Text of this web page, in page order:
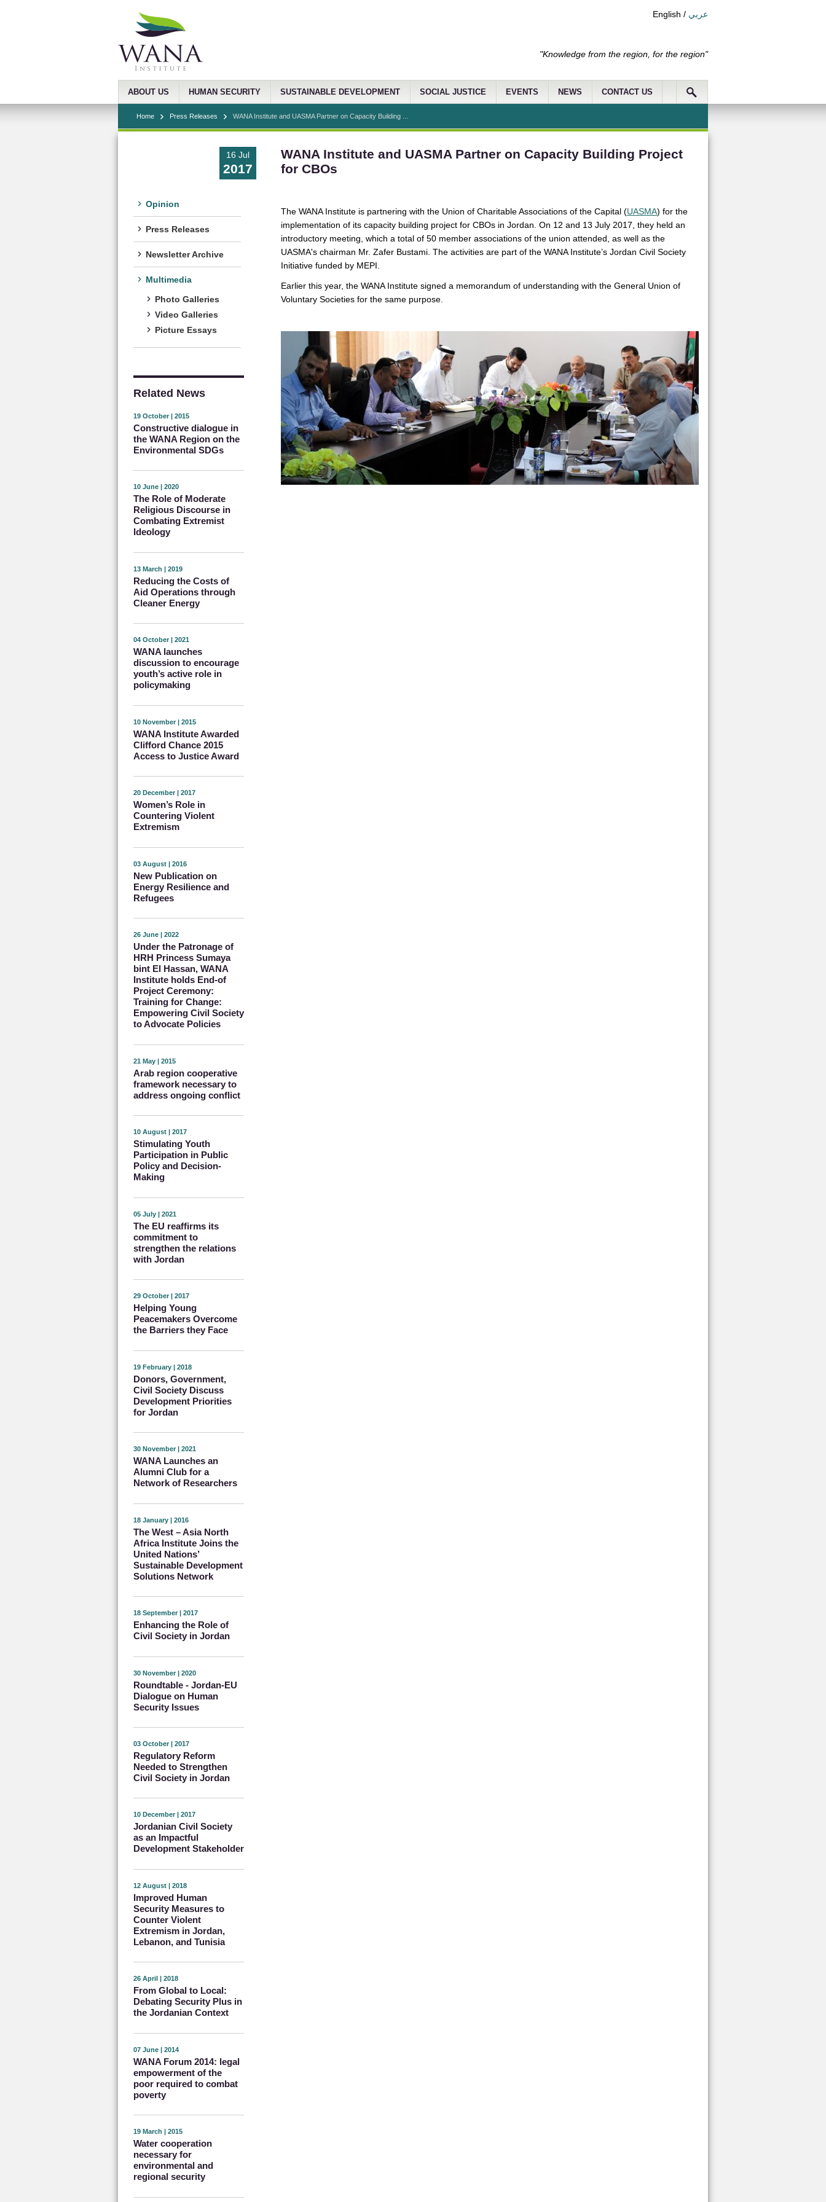
English / عربي
"Knowledge from the region, for the region"
ABOUT US HUMAN SECURITY SUSTAINABLE DEVELOPMENT SOCIAL JUSTICE EVENTS NEWS CONTACT US
Home Press Releases WANA Institute and UASMA Partner on Capacity Building ...
16 Jul
2017
Opinion
Press Releases
Newsletter Archive
Multimedia
Photo Galleries
Video Galleries
Picture Essays
Related News
19 October | 2015
Constructive dialogue in
the WANA Region on the
Environmental SDGs
10 June | 2020
The Role of Moderate
Religious Discourse in
Combating Extremist
Ideology
13 March | 2019
Reducing the Costs of
Aid Operations through
Cleaner Energy
04 October | 2021
WANA launches
discussion to encourage
youth’s active role in
policymaking
10 November | 2015
WANA Institute Awarded
Clifford Chance 2015
Access to Justice Award
20 December | 2017
Women’s Role in
Countering Violent
Extremism
03 August | 2016
New Publication on
Energy Resilience and
Refugees
26 June | 2022
Under the Patronage of
HRH Princess Sumaya
bint El Hassan, WANA
Institute holds End-of
Project Ceremony:
Training for Change:
Empowering Civil Society
to Advocate Policies
21 May | 2015
Arab region cooperative
framework necessary to
address ongoing conflict
10 August | 2017
Stimulating Youth
Participation in Public
Policy and Decision-
Making
05 July | 2021
The EU reaffirms its
commitment to
strengthen the relations
with Jordan
29 October | 2017
Helping Young
Peacemakers Overcome
the Barriers they Face
19 February | 2018
Donors, Government,
Civil Society Discuss
Development Priorities
for Jordan
30 November | 2021
WANA Launches an
Alumni Club for a
Network of Researchers
18 January | 2016
The West – Asia North
Africa Institute Joins the
United Nations’
Sustainable Development
Solutions Network
18 September | 2017
Enhancing the Role of
Civil Society in Jordan
30 November | 2020
Roundtable - Jordan-EU
Dialogue on Human
Security Issues
03 October | 2017
Regulatory Reform
Needed to Strengthen
Civil Society in Jordan
10 December | 2017
Jordanian Civil Society
as an Impactful
Development Stakeholder
12 August | 2018
Improved Human
Security Measures to
Counter Violent
Extremism in Jordan,
Lebanon, and Tunisia
26 April | 2018
From Global to Local:
Debating Security Plus in
the Jordanian Context
07 June | 2014
WANA Forum 2014: legal
empowerment of the
poor required to combat
poverty
19 March | 2015
Water cooperation
necessary for
environmental and
regional security
WANA Institute and UASMA Partner on Capacity Building Project
for CBOs
The WANA Institute is partnering with the Union of Charitable Associations of the Capital (UASMA) for the
implementation of its capacity building project for CBOs in Jordan. On 12 and 13 July 2017, they held an
introductory meeting, which a total of 50 member associations of the union attended, as well as the
UASMA's chairman Mr. Zafer Bustami. The activities are part of the WANA Institute’s Jordan Civil Society
Initiative funded by MEPI.
Earlier this year, the WANA Institute signed a memorandum of understanding with the General Union of
Voluntary Societies for the same purpose.